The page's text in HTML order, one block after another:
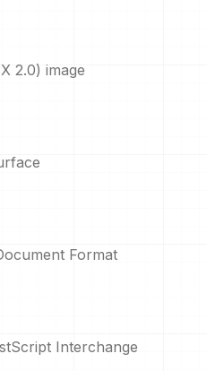
2.0) image
Format
Interchange